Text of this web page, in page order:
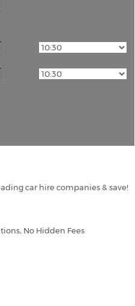
car hire companies & save!
No Hidden Fees